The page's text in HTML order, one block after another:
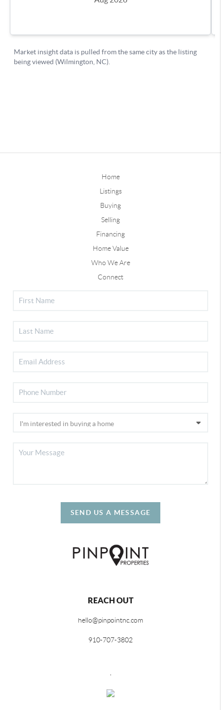
Home
Listings
Buying
Selling
Financing
Home Value
Who We Are
Connect
SEND US A MESSAGE
REACH OUT
hello@pinpointnc.com
910-707-3802
,